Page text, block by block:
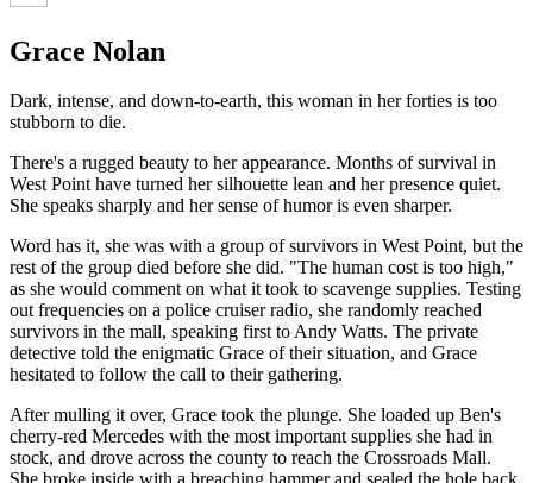
Grace Nolan
Dark, intense, and down-to-earth, this woman in her forties is too
stubborn to die.
There's a rugged beauty to her appearance. Months of survival in
West Point have turned her silhouette lean and her presence quiet.
She speaks sharply and her sense of humor is even sharper.
Word has it, she was with a group of survivors in West Point, but the
rest of the group died before she did. "The human cost is too high,"
as she would comment on what it took to scavenge supplies. Testing
out frequencies on a police cruiser radio, she randomly reached
survivors in the mall, speaking first to Andy Watts. The private
detective told the enigmatic Grace of their situation, and Grace
hesitated to follow the call to their gathering.
After mulling it over, Grace took the plunge. She loaded up Ben's
cherry-red Mercedes with the most important supplies she had in
stock, and drove across the county to reach the Crossroads Mall.